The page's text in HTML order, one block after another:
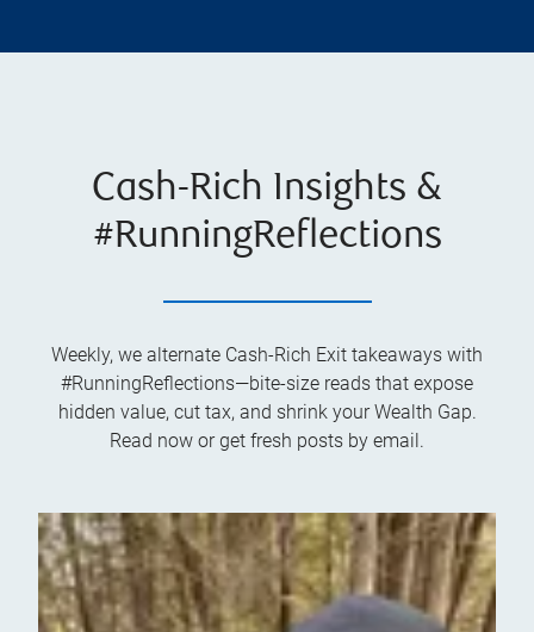
Cash-Rich Insights &
#RunningReflections
Weekly, we alternate Cash-Rich Exit takeaways with
#RunningReflections—bite-size reads that expose
hidden value, cut tax, and shrink your Wealth Gap.
Read now or get fresh posts by email.